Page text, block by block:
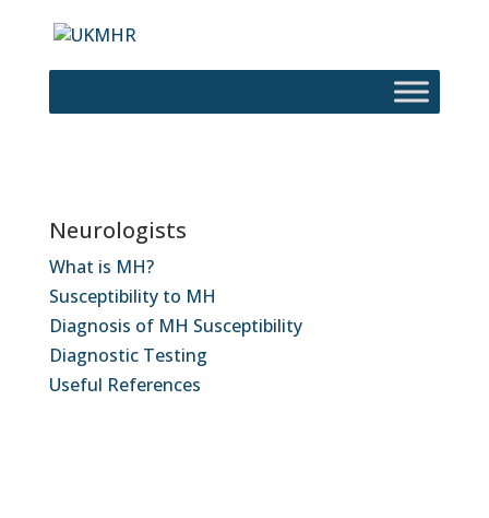
Neurologists
What is MH?
Susceptibility to MH
Diagnosis of MH Susceptibility
Diagnostic Testing
Useful References